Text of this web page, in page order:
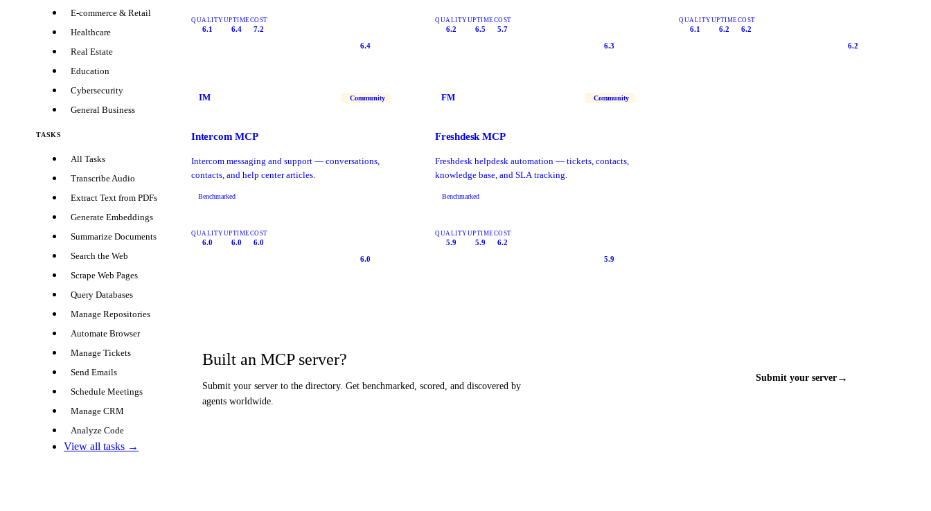
E-commerce & Retail
Healthcare
Real Estate
Education
Cybersecurity
General Business
TASKS
All Tasks
Transcribe Audio
Extract Text from PDFs
Generate Embeddings
Summarize Documents
Search the Web
Scrape Web Pages
Query Databases
Manage Repositories
Automate Browser
Manage Tickets
Send Emails
Schedule Meetings
Manage CRM
Analyze Code
View all tasks →
QUALITY
6.1
UPTIME
6.4
COST
7.2
6.4
QUALITY
6.2
UPTIME
6.5
COST
5.7
6.3
QUALITY
6.1
UPTIME
6.2
COST
6.2
6.2
IM Community
Intercom MCP
Intercom messaging and support — conversations,
contacts, and help center articles.
Benchmarked
QUALITY
6.0
UPTIME
6.0
COST
6.0
6.0
FM Community
Freshdesk MCP
Freshdesk helpdesk automation — tickets, contacts,
knowledge base, and SLA tracking.
Benchmarked
QUALITY
5.9
UPTIME
5.9
COST
6.2
5.9
Built an MCP server?
Submit your server to the directory. Get benchmarked, scored, and discovered by
agents worldwide.
Submit your server →